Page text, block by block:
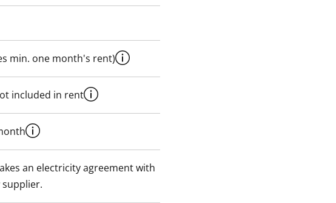
min. one month's rent)
included in rent
an electricity agreement with